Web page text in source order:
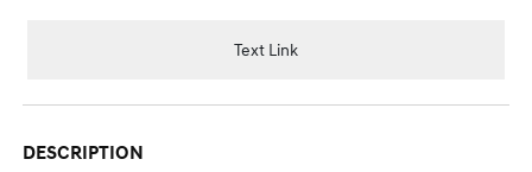
Text Link
DESCRIPTION